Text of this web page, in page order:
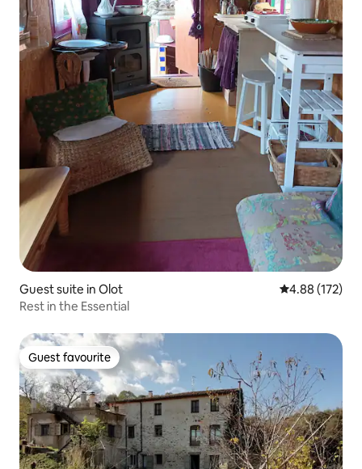
Guest suite in Olot 4.88 out of 5
4.88 (172)
Rest in the Essential
Guest favourite
Guest favourite